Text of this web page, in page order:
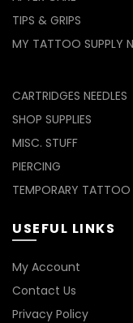
TIPS & GRIPS
MY TATTOO SUPPLY
CARTRIDGES NEEDLES
SHOP SUPPLIES
MISC. STUFF
PIERCING
TEMPORARY TATTOO
USEFUL LINKS
My Account
Contact Us
Privacy Policy